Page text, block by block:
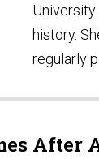
history.
regularly
After